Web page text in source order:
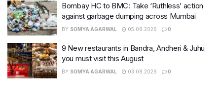
Bombay HC to BMC: Take ‘Ruthless’ action
against garbage dumping across Mumbai
BY SOMYA AGARWAL 05.08.2026 0
9 New restaurants in Bandra, Andheri & Juhu
you must visit this August
BY SOMYA AGARWAL 03.08.2026 0